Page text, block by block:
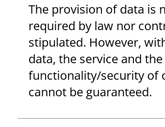
The provision of data is
required by law nor
stipulated. However,
data, the service and the
functionality/security of
cannot be guaranteed.